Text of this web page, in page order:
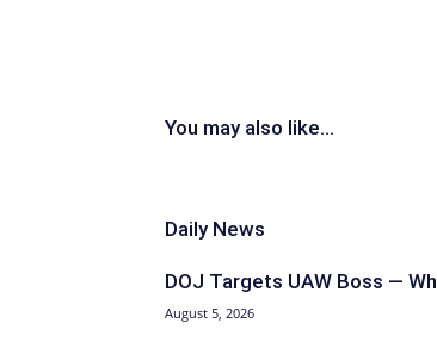
You may also like...
Daily News
DOJ Targets UAW Boss —
August 5, 2026